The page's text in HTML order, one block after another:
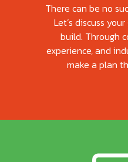
There can be no
Let’s discuss
build. Through
experience, and
make a plan